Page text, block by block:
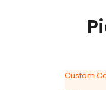
Custom